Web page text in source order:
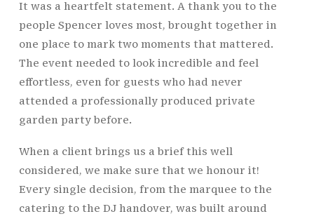
It was a heartfelt statement. A thank you to the
people Spencer loves most, brought together in
one place to mark two moments that mattered.
The event needed to look incredible and feel
effortless, even for guests who had never
attended a professionally produced private
garden party before.
When a client brings us a brief this well
considered, we make sure that we honour it!
Every single decision, from the marquee to the
catering to the DJ handover, was built around